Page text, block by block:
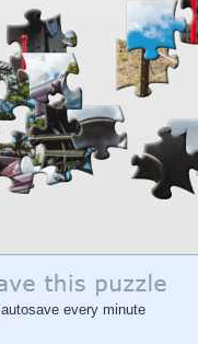
autosave every minute